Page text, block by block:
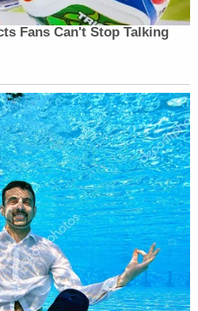
for all the
the Department of
Pete Hegseth
23, 2025
retweeted the
@DeptofDefense account.
Fans Can't Stop Talking